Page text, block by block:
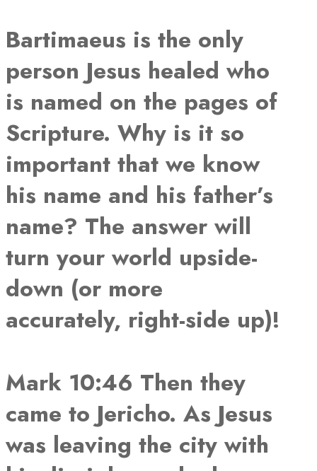
Bartimaeus is the only
person Jesus healed who
is named on the pages of
Scripture. Why is it so
important that we know
his name and his father’s
name? The answer will
turn your world upside-
down (or more
accurately, right-side up)!
Mark 10:46 Then they
came to Jericho. As Jesus
was leaving the city with